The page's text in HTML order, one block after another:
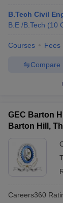
GATE Cutoff
EAMCET Exam
PatternMHT CET
KCET Cutoff
Answer Key
B.Tech Civil
B.E /B.Tech (10
Courses Fees
Compare
GEC Barton
Barton Hill,
Careers360